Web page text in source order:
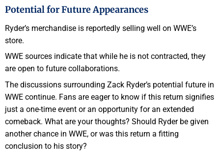
Potential for Future Appearances
Ryder’s merchandise is reportedly selling well on WWE’s
store.
WWE sources indicate that while he is not contracted, they
are open to future collaborations.
The discussions surrounding Zack Ryder’s potential future in
WWE continue. Fans are eager to know if this return signifies
just a one-time event or an opportunity for an extended
comeback. What are your thoughts? Should Ryder be given
another chance in WWE, or was this return a fitting
conclusion to his story?